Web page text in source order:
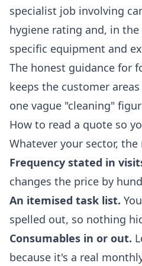
specialist job involving
hygiene rating and, in
specific equipment and
The honest guidance for
keeps the customer
one vague "cleaning"
How to read a quote so
Whatever your sector,
Frequency stated in
changes the price by
An itemised task list.
spelled out, so nothing
Consumables in or out.
because it's a real